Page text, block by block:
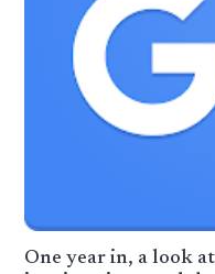
One year in, a look